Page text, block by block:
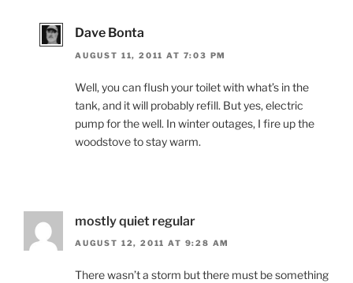
Dave Bonta
AUGUST 11, 2011 AT 7:03 PM
Well, you can flush your toilet with what’s in the
tank, and it will probably refill. But yes, electric
pump for the well. In winter outages, I fire up the
woodstove to stay warm.
mostly quiet regular
AUGUST 12, 2011 AT 9:28 AM
There wasn’t a storm but there must be something